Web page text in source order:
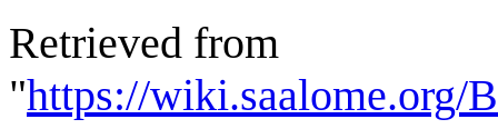
Retrieved from
"https://wiki.saalome.org/